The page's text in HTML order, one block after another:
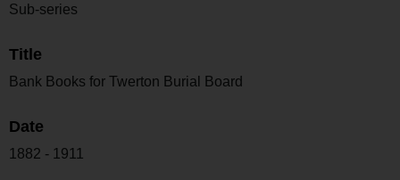
Sub-series
Title
Bank Books for Twerton Burial Board
Date
1882 - 1911